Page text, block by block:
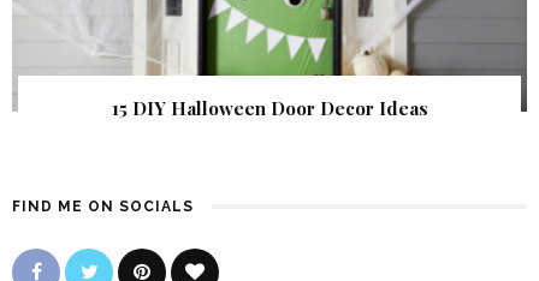
15 DIY Halloween Door Decor Ideas
FIND ME ON SOCIALS